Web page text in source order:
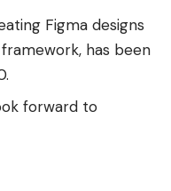
Figma designs
has been
forward to